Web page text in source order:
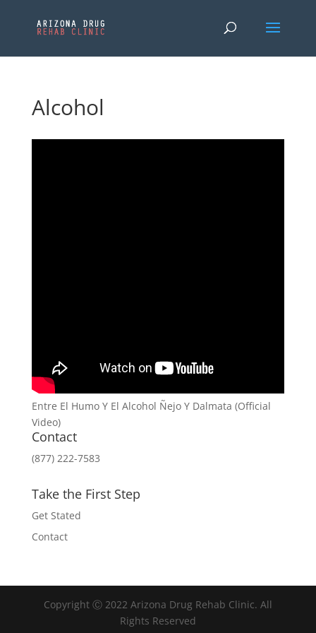
Alcohol
Entre El Humo Y El Alcohol Ñejo Y Dalmata (Official
Video)
Contact
(877) 222-7583
Take the First Step
Get Stated
Contact
Copyright Ⓒ 2022 Arizona Drug Rehab Clinic. All
Rights Reserved